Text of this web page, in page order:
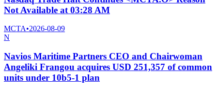
Not Available at 03:28 AM
MCTA•2026-08-09
N
Navios Maritime Partners CEO and Chairwoman
Angeliki Frangou acquires USD 251,357 of common
units under 10b5-1 plan